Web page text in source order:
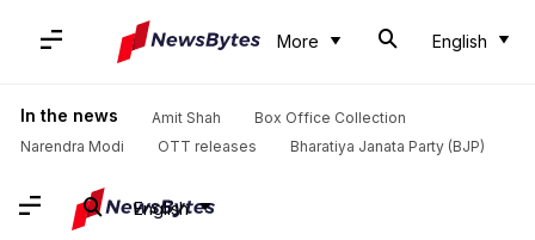
More English
In the news Amit Shah
Box Office Collection
Narendra Modi
OTT releases Bharatiya Janata Party (BJP)
English